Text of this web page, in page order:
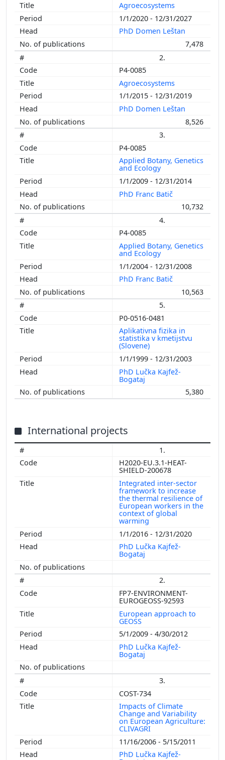
Agroecosystems
1/1/2020 - 12/31/2027
PhD Domen Leštan
7,478
2.
P4-0085
Agroecosystems
1/1/2015 - 12/31/2019
PhD Domen Leštan
8,526
3.
P4-0085
Applied Botany, Genetics
and Ecology
1/1/2009 - 12/31/2014
PhD Franc Batič
10,732
4.
P4-0085
Applied Botany, Genetics
and Ecology
1/1/2004 - 12/31/2008
PhD Franc Batič
10,563
5.
P0-0516-0481
Aplikativna fizika in
statistika v kmetijstvu
(Slovene)
1/1/1999 - 12/31/2003
PhD Lučka Kajfež-
Bogataj
5,380
International projects
1.
H2020-EU.3.1-HEAT-
SHIELD-200678
Integrated inter-sector
framework to increase
the thermal resilience of
European workers in the
context of global
warming
1/1/2016 - 12/31/2020
PhD Lučka Kajfež-
Bogataj
2.
FP7-ENVIRONMENT-
EUROGEOSS-92593
European approach to
GEOSS
5/1/2009 - 4/30/2012
PhD Lučka Kajfež-
Bogataj
3.
COST-734
Impacts of Climate
Change and Variability
on European Agriculture:
CLIVAGRI
11/16/2006 - 5/15/2011
PhD Lučka Kajfež-